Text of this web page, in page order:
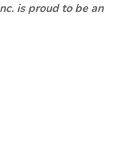
is proud to be an